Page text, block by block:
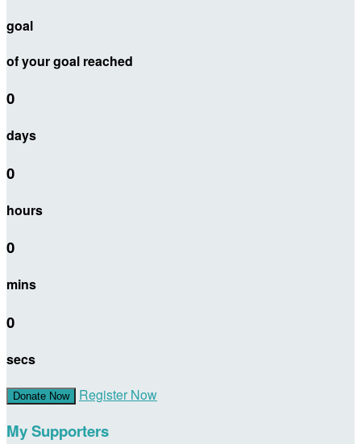
goal
of your goal reached
0
days
0
hours
0
mins
0
secs
Donate Now Register Now
My Supporters